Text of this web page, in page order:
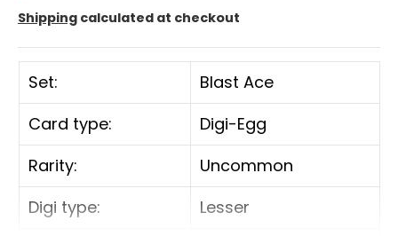
Shipping calculated at checkout
Set:
Blast Ace
Card type:
Digi-Egg
Rarity:
Uncommon
Digi type:
Lesser